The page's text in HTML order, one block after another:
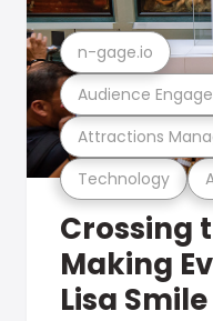
Technology
Attractions
Audience
n-gage.io
Crossing
Making
Lisa Smile